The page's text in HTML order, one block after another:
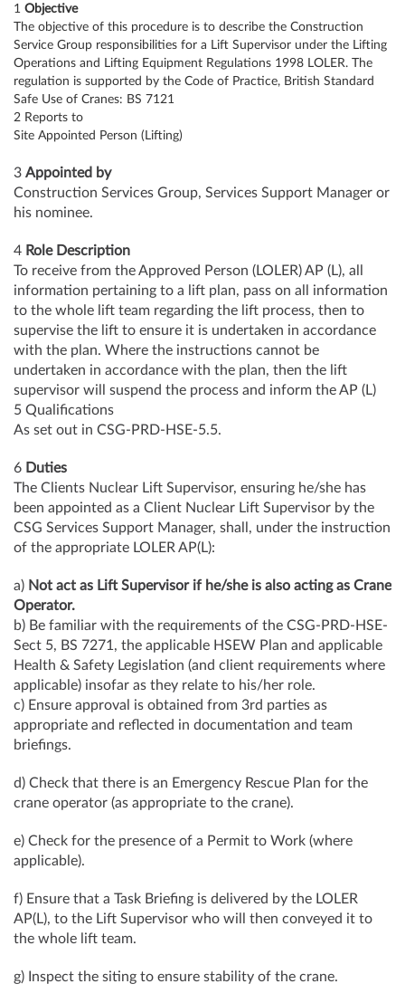
1 Objective
The objective of this procedure is to describe the Construction
Service Group responsibilities for a Lift Supervisor under the Lifting
Operations and Lifting Equipment Regulations 1998 LOLER. The
regulation is supported by the Code of Practice, British Standard
Safe Use of Cranes: BS 7121
2 Reports to
Site Appointed Person (Lifting)
3 Appointed by
Construction Services Group, Services Support Manager or
his nominee.
4 Role Description
To receive from the Approved Person (LOLER) AP (L), all
information pertaining to a lift plan, pass on all information
to the whole lift team regarding the lift process, then to
supervise the lift to ensure it is undertaken in accordance
with the plan. Where the instructions cannot be
undertaken in accordance with the plan, then the lift
supervisor will suspend the process and inform the AP (L)
5 Qualifications
As set out in CSG-PRD-HSE-5.5.
6 Duties
The Clients Nuclear Lift Supervisor, ensuring he/she has
been appointed as a Client Nuclear Lift Supervisor by the
CSG Services Support Manager, shall, under the instruction
of the appropriate LOLER AP(L):
a) Not act as Lift Supervisor if he/she is also acting as Crane
Operator.
b) Be familiar with the requirements of the CSG-PRD-HSE-
Sect 5, BS 7271, the applicable HSEW Plan and applicable
Health & Safety Legislation (and client requirements where
applicable) insofar as they relate to his/her role.
c) Ensure approval is obtained from 3rd parties as
appropriate and reflected in documentation and team
briefings.
d) Check that there is an Emergency Rescue Plan for the
crane operator (as appropriate to the crane).
e) Check for the presence of a Permit to Work (where
applicable).
f) Ensure that a Task Briefing is delivered by the LOLER
AP(L), to the Lift Supervisor who will then conveyed it to
the whole lift team.
g) Inspect the siting to ensure stability of the crane.